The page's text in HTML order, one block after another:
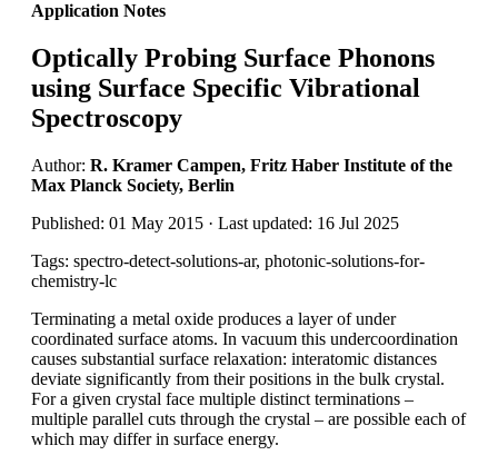
Application Notes
Optically Probing Surface Phonons
using Surface Specific Vibrational
Spectroscopy
Author: R. Kramer Campen, Fritz Haber Institute of the
Max Planck Society, Berlin
Published: 01 May 2015 · Last updated: 16 Jul 2025
Tags: spectro-detect-solutions-ar, photonic-solutions-for-
chemistry-lc
Terminating a metal oxide produces a layer of under
coordinated surface atoms. In vacuum this undercoordination
causes substantial surface relaxation: interatomic distances
deviate significantly from their positions in the bulk crystal.
For a given crystal face multiple distinct terminations –
multiple parallel cuts through the crystal – are possible each of
which may differ in surface energy.